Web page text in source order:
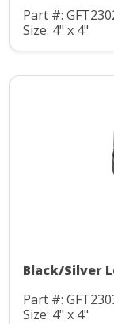
Part #:
Size: 4" x 4"
Black/Silver
Part #:
Size: 4" x 4"